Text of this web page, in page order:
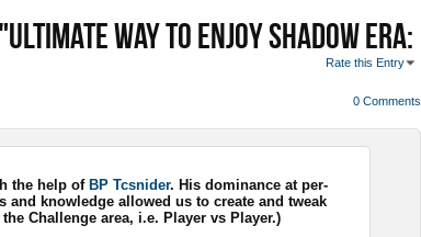
WAY TO ENJOY SHADOW ERA:
Rate this Entry
0 Comments
the help of BP Tcsnider. His dominance at per-
and knowledge allowed us to create and tweak
Challenge area, i.e. Player vs Player.)